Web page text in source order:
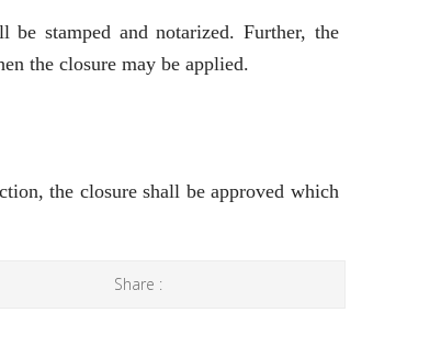
stamped and notarized. Further, the
the closure may be applied.
the closure shall be approved which
Share :